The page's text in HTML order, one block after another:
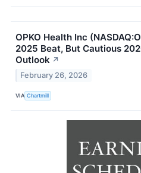
OPKO Health Inc
2025 Beat, But Cautious
Outlook ↗
February 26, 2026
VIA Chartmill